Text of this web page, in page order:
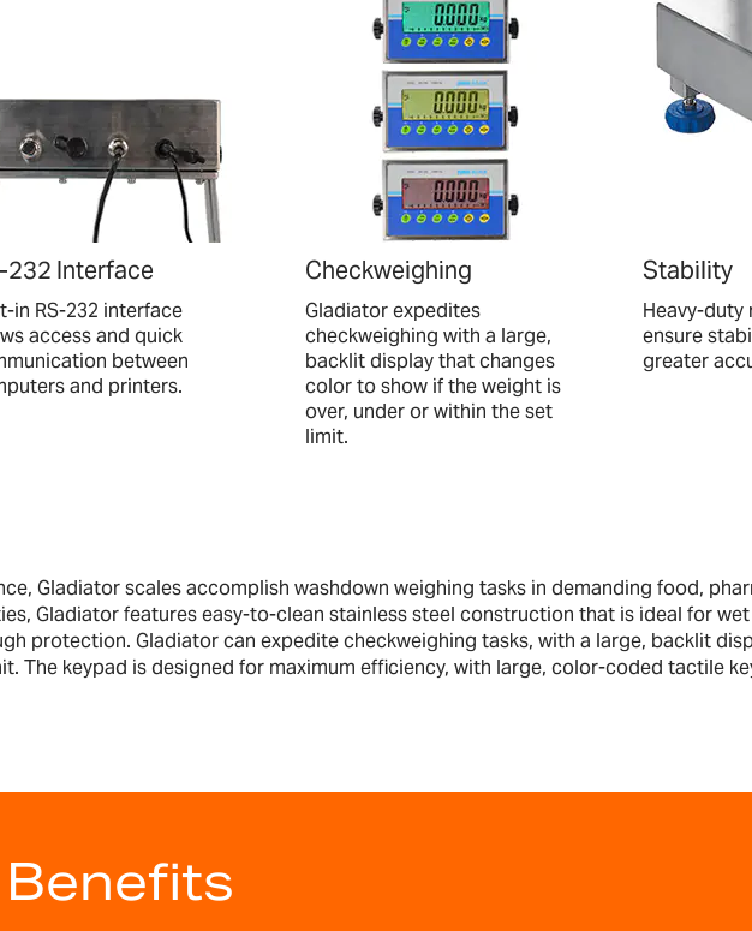
232 Interface
in RS-232 interface
access and quick
between
and printers.
Checkweighing
Gladiator expedites
checkweighing with a large,
backlit display that changes
color to show if the weight is
over, under or within the set
limit.
Stability
Heavy-duty
ensure
greater
Gladiator scales accomplish washdown weighing tasks in demanding food,
Gladiator features easy-to-clean stainless steel construction that is ideal for
protection. Gladiator can expedite checkweighing tasks, with a large, backlit
The keypad is designed for maximum efficiency, with large, color-coded tactile